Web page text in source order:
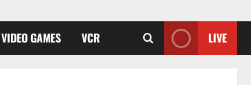
VIDEO GAMES VCR LIVE